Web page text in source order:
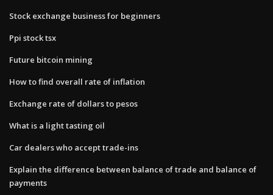
Stock exchange business for beginners
Ppi stock tsx
Future bitcoin mining
How to find overall rate of inflation
Exchange rate of dollars to pesos
What is a light tasting oil
Car dealers who accept trade-ins
Explain the difference between balance of trade and balance of
payments